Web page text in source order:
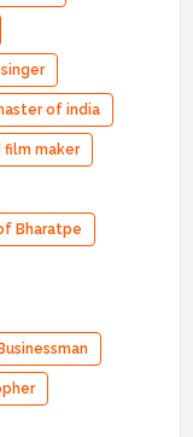
of india
film maker
Bharatpe